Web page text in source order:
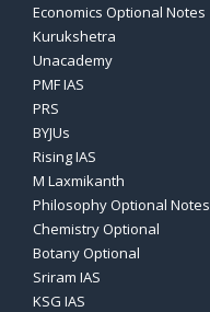
Economics Optional Notes
Kurukshetra
Unacademy
PMF IAS
PRS
BYJUs
Rising IAS
M Laxmikanth
Philosophy Optional Notes
Chemistry Optional
Botany Optional
Sriram IAS
KSG IAS